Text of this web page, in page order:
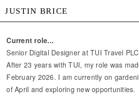
JUSTIN BRICE
Current role...
Senior Digital Designer at TUI Travel
After 23 years with TUI, my role was
February 2026. I am currently on
of April and exploring new opportunities.